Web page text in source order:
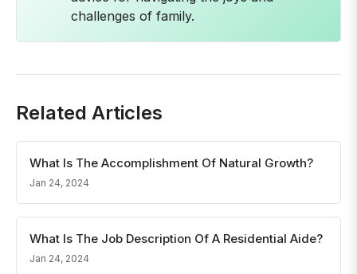
challenges of family.
Related Articles
What Is The Accomplishment Of Natural Growth?
Jan 24, 2024
What Is The Job Description Of A Residential Aide?
Jan 24, 2024